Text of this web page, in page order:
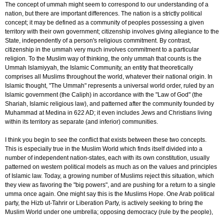
The concept of ummah might seem to correspond to our understanding of a
nation, but there are important differences. The nation is a strictly political
concept; it may be defined as a community of peoples possessing a given
territory with their own government; citizenship involves giving allegiance to the
State, independently of a person's religious commitment. By contrast,
citizenship in the ummah very much involves commitment to a particular
religion. To the Muslim way of thinking, the only ummah that counts is the
Ummah Islamiyyah, the Islamic Community, an entity that theoretically
comprises all Muslims throughout the world, whatever their national origin. In
Islamic thought, "The Ummah" represents a universal world order, ruled by an
Islamic government (the Caliph) in accordance with the "Law of God" (the
Shariah, Islamic religious law), and patterned after the community founded by
Muhammad at Medina in 622 AD; it even includes Jews and Christians living
within its territory as separate (and inferior) communities.
I think you begin to see the conflict that exists between these two concepts.
This is especially true in the Muslim World which finds itself divided into a
number of independent nation-states, each with its own constitution, usually
patterned on western political models as much as on the values and principles
of Islamic law. Today, a growing number of Muslims reject this situation, which
they view as favoring the "big powers", and are pushing for a return to a single
umma once again. One might say this is the Muslims Hope. One Arab political
party, the Hizb ut-Tahrir or Liberation Party, is actively seeking to bring the
Muslim World under one umbrella; opposing democracy (rule by the people),